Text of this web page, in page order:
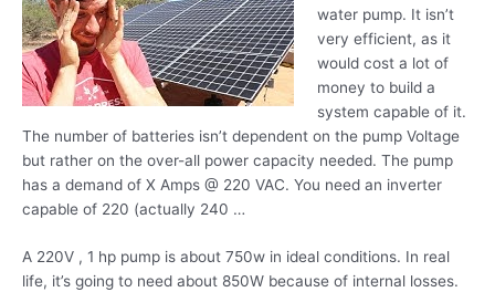
water pump. It isn’t
very efficient, as it
would cost a lot of
money to build a
system capable of it.
The number of batteries isn’t dependent on the pump Voltage
but rather on the over-all power capacity needed. The pump
has a demand of X Amps @ 220 VAC. You need an inverter
capable of 220 (actually 240 …
A 220V , 1 hp pump is about 750w in ideal conditions. In real
life, it’s going to need about 850W because of internal losses.